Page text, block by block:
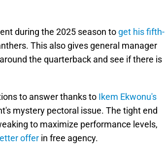
during the 2025 season to get his fifth-
This also gives general manager
the quarterback and see if there is
to answer thanks to Ikem Ekwonu's
mystery pectoral issue. The tight end
to maximize performance levels,
offer in free agency.